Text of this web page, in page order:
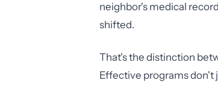
neighbor's medical
shifted.
That's the distinction
Effective programs don't